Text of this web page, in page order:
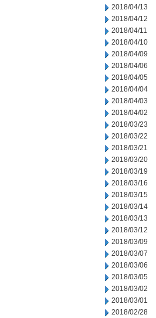
2018/04/13
2018/04/12
2018/04/11
2018/04/10
2018/04/09
2018/04/06
2018/04/05
2018/04/04
2018/04/03
2018/04/02
2018/03/23
2018/03/22
2018/03/21
2018/03/20
2018/03/19
2018/03/16
2018/03/15
2018/03/14
2018/03/13
2018/03/12
2018/03/09
2018/03/07
2018/03/06
2018/03/05
2018/03/02
2018/03/01
2018/02/28